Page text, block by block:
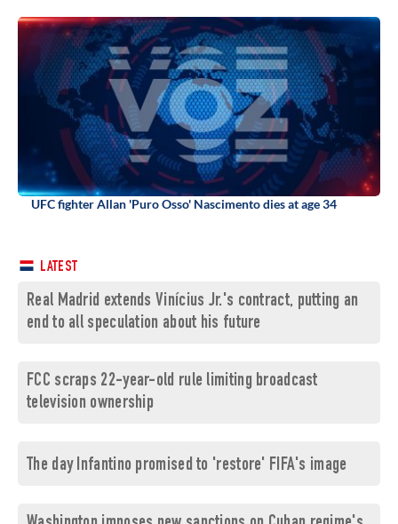
UFC fighter Allan 'Puro Osso' Nascimento dies at age 34
LATEST
Real Madrid extends Vinícius Jr.'s contract, putting an
end to all speculation about his future
FCC scraps 22-year-old rule limiting broadcast
television ownership
The day Infantino promised to 'restore' FIFA's image